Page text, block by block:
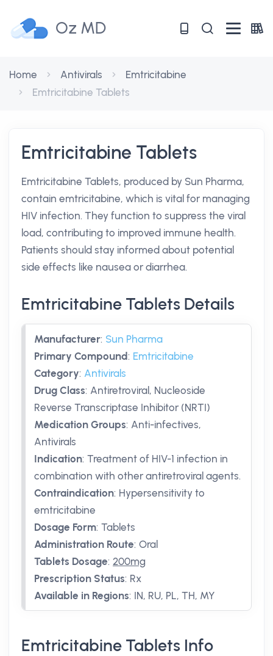
Oz MD
Home Antivirals
Emtricitabine
Emtricitabine Tablets
Emtricitabine Tablets
Emtricitabine Tablets, produced by Sun Pharma,
contain emtricitabine, which is vital for managing
HIV infection. They function to suppress the viral
load, contributing to improved immune health.
Patients should stay informed about potential
side effects like nausea or diarrhea.
Emtricitabine Tablets Details
Manufacturer: Sun Pharma
Primary Compound: Emtricitabine
Category: Antivirals
Drug Class: Antiretroviral, Nucleoside
Reverse Transcriptase Inhibitor (NRTI)
Medication Groups: Anti-infectives,
Antivirals
Indication: Treatment of HIV-1 infection in
combination with other antiretroviral agents.
Contraindication: Hypersensitivity to
emtricitabine
Dosage Form: Tablets
Administration Route: Oral
Tablets Dosage: 200mg
Prescription Status: Rx
Available in Regions: IN, RU, PL, TH, MY
Emtricitabine Tablets Info